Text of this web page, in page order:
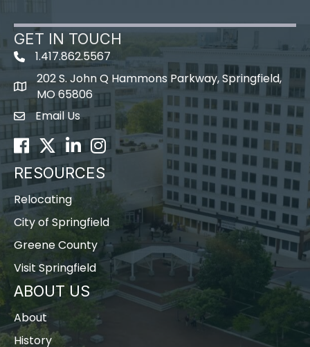
GET IN TOUCH
1.417.862.5567
map icon
202 S. John Q Hammons Parkway, Springfield,
MO 65806
Envelope Icon
Email Us
Facebook
TwitterLinkedInInstagram
RESOURCES
Relocating
City of Springfield
Greene County
Visit Springfield
ABOUT US
About
History